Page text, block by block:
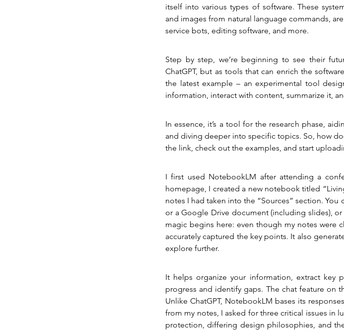
itself into various types of software. These
and images from natural language commands,
service bots, editing software, and more.
Step by step, we’re beginning to see their
ChatGPT, but as tools that can enrich the
the latest example – an experimental tool
information, interact with content, summarize it,
In essence, it’s a tool for the research phase,
and diving deeper into specific topics. So, how
the link, check out the examples, and start
I first used NotebookLM after attending a
homepage, I created a new notebook titled
notes I had taken into the “Sources” section. You
or a Google Drive document (including slides),
magic begins here: even though my notes were
accurately captured the key points. It also
explore further.
It helps organize your information, extract key
progress and identify gaps. The chat feature on
Unlike ChatGPT, NotebookLM bases its
from my notes, I asked for three critical issues in
protection, differing design philosophies, and